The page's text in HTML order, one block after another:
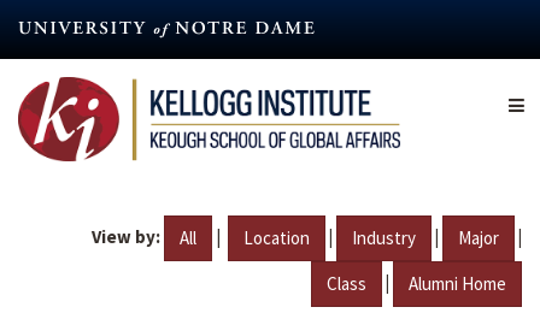
content
View by: All | Location | Industry | Major |
Class | Alumni Home